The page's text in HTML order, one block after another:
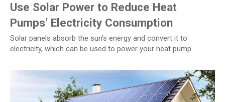
Use Solar Power to Reduce Heat
Pumps’ Electricity Consumption
Solar panels absorb the sun’s energy and convert it to
electricity, which can be used to power your heat pump.